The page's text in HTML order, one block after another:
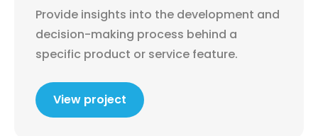
Provide insights into the development and
decision-making process behind a
specific product or service feature.
View project